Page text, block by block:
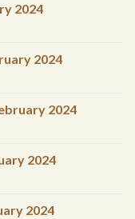
2024
2024
2024
2024
2024